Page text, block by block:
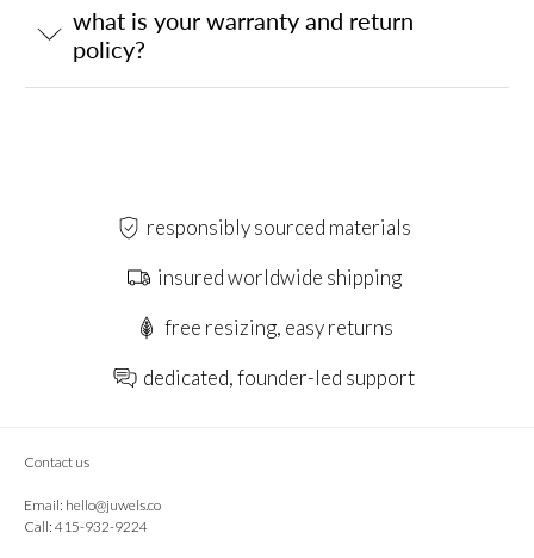
what is your warranty and return
policy?
responsibly sourced materials
insured worldwide shipping
free resizing, easy returns
dedicated, founder-led support
Contact us
Email: hello@juwels.co
Call: 415-932-9224